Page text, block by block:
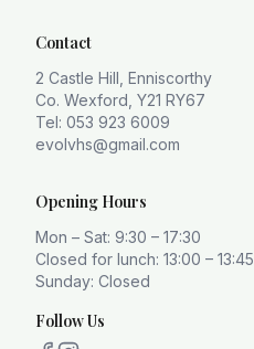
Contact
2 Castle Hill, Enniscorthy
Co. Wexford, Y21 RY67
Tel: 053 923 6009
evolvhs@gmail.com
Opening Hours
Mon – Sat: 9:30 – 17:30
Closed for lunch: 13:00 – 13:45
Sunday: Closed
Follow Us